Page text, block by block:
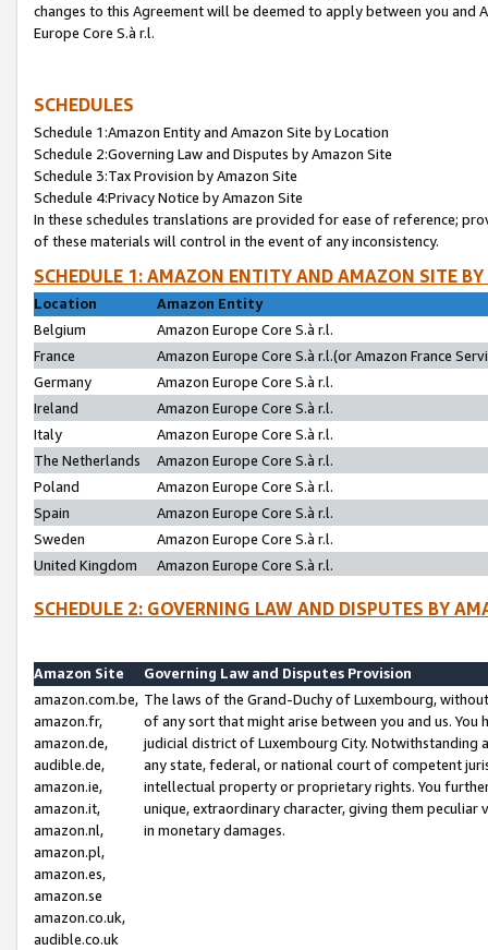
changes to this Agreement will be deemed to apply between you and
Europe Core S.à r.l.
SCHEDULES
Schedule 1:Amazon Entity and Amazon Site by Location
Schedule 2:Governing Law and Disputes by Amazon Site
Schedule 3:Tax Provision by Amazon Site
Schedule 4:Privacy Notice by Amazon Site
In these schedules translations are provided for ease of reference;
of these materials will control in the event of any inconsistency.
SCHEDULE 1: AMAZON ENTITY AND AMAZON SITE
Location
Amazon Entity
Belgium
Amazon Europe Core S.à r.l.
France
Amazon Europe Core S.à r.l.(or Amazon France
Germany
Amazon Europe Core S.à r.l.
Ireland
Amazon Europe Core S.à r.l.
Italy
Amazon Europe Core S.à r.l.
The Netherlands
Amazon Europe Core S.à r.l.
Poland
Amazon Europe Core S.à r.l.
Spain
Amazon Europe Core S.à r.l.
Sweden
Amazon Europe Core S.à r.l.
United Kingdom
Amazon Europe Core S.à r.l.
SCHEDULE 2: GOVERNING LAW AND DISPUTES BY
Amazon Site
Governing Law and Disputes Provision
amazon.com.be,
amazon.fr,
amazon.de,
audible.de,
amazon.ie,
amazon.it,
amazon.nl,
amazon.pl,
amazon.es,
amazon.se
amazon.co.uk,
audible.co.uk
The laws of the Grand-Duchy of Luxembourg,
of any sort that might arise between you and us.
judicial district of Luxembourg City. Notwithstanding
any state, federal, or national court of competent
intellectual property or proprietary rights. You
unique, extraordinary character, giving them
in monetary damages.